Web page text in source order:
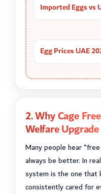
Imported Eggs vs
Egg Prices UAE
2. Why Cage
Welfare
Many people hear
always be better. In
system is the one that
consistently cared for